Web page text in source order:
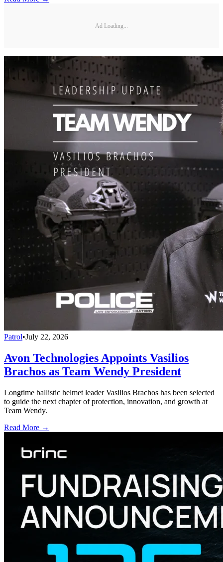
Ad Loading...
Patrol•July 22, 2026
Avon Technologies Appoints Vasilios
Brachos as Team Wendy President
Longtime ballistic helmet leader Vasilios Brachos has been selected
to guide the next chapter of protection, innovation, and growth at
Team Wendy.
Read More →